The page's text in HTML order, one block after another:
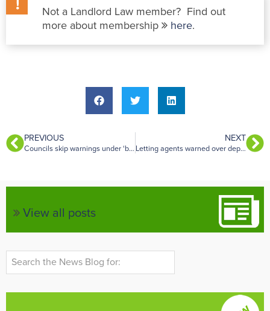
Not a Landlord Law member? Find out
more about membership
here.
PREVIOUS
Councils skip warnings under ‘brutal’ enforcement timeline
NEXT
Letting agents warned over deposit risks after Renters’ Rights Act changes
View all posts